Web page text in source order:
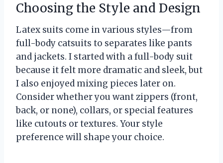
Choosing the Style and Design
Latex suits come in various styles—from
full-body catsuits to separates like pants
and jackets. I started with a full-body suit
because it felt more dramatic and sleek, but
I also enjoyed mixing pieces later on.
Consider whether you want zippers (front,
back, or none), collars, or special features
like cutouts or textures. Your style
preference will shape your choice.